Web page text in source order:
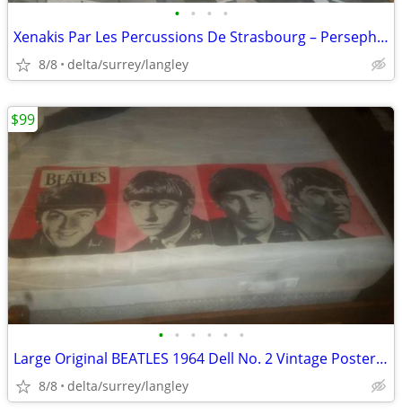
• • • •
Xenakis Par Les Percussions De Strasbourg – Persephassa
8/8 delta/surrey/langley
• • • • • •
Large Original BEATLES 1964 Dell No. 2 Vintage Poster 02-131 RARE!!
8/8 delta/surrey/langley
$99